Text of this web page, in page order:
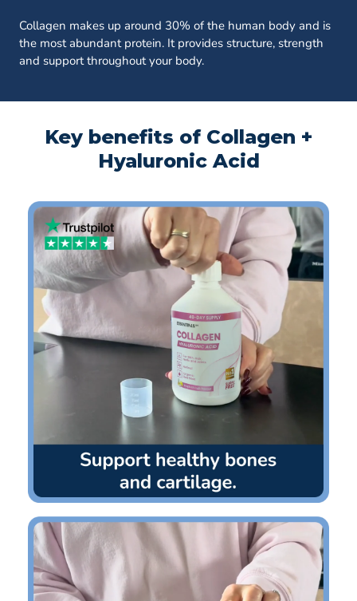
Collagen makes up around 30% of the human body and is
the most abundant protein. It provides structure, strength
and support throughout your body.
Key benefits of Collagen +
Hyaluronic Acid